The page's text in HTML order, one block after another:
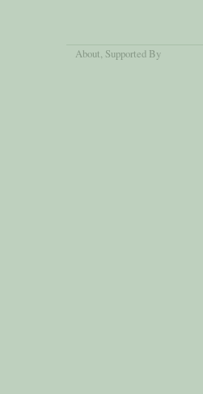
About, Supported By